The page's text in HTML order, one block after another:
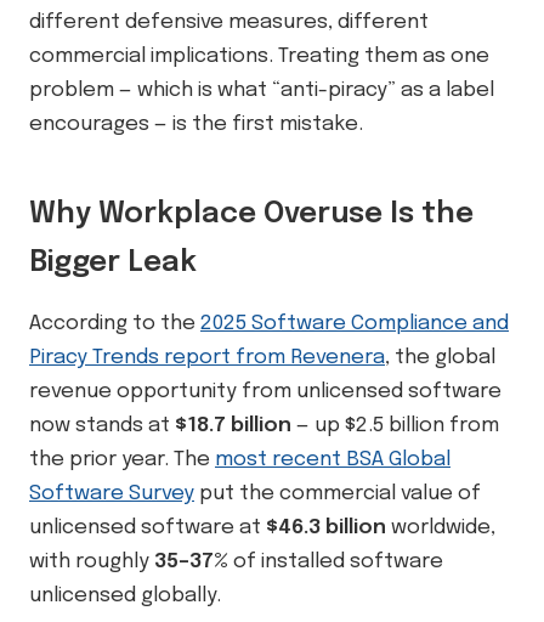
different defensive measures, different
commercial implications. Treating them as one
problem — which is what “anti-piracy” as a label
encourages — is the first mistake.
Why Workplace Overuse Is the
Bigger Leak
According to the 2025 Software Compliance and
Piracy Trends report from Revenera, the global
revenue opportunity from unlicensed software
now stands at $18.7 billion — up $2.5 billion from
the prior year. The most recent BSA Global
Software Survey put the commercial value of
unlicensed software at $46.3 billion worldwide,
with roughly 35–37% of installed software
unlicensed globally.